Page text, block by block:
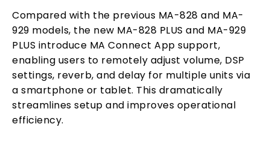
Compared with the previous MA-828 and MA-
929 models, the new MA-828 PLUS and MA-929
PLUS introduce MA Connect App support,
enabling users to remotely adjust volume, DSP
settings, reverb, and delay for multiple units via
a smartphone or tablet. This dramatically
streamlines setup and improves operational
efficiency.